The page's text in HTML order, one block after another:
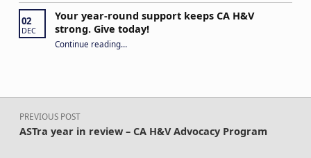
02
DEC
Your year-round support keeps CA H&V
strong. Give today!
Continue reading“Your year-round support keeps CA H&V strong. Give today!”
…
Post navigation
PREVIOUS POST
ASTra year in review – CA H&V Advocacy Program